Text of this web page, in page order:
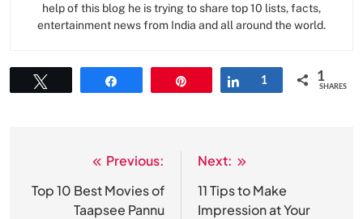
help of this blog he is trying to share top 10 lists, facts,
entertainment news from India and all around the world.
Share
1 1
SHARES
navigation
Previous:
Top 10 Best Movies of
Taapsee Pannu
Next:
11 Tips to Make
Impression at Your